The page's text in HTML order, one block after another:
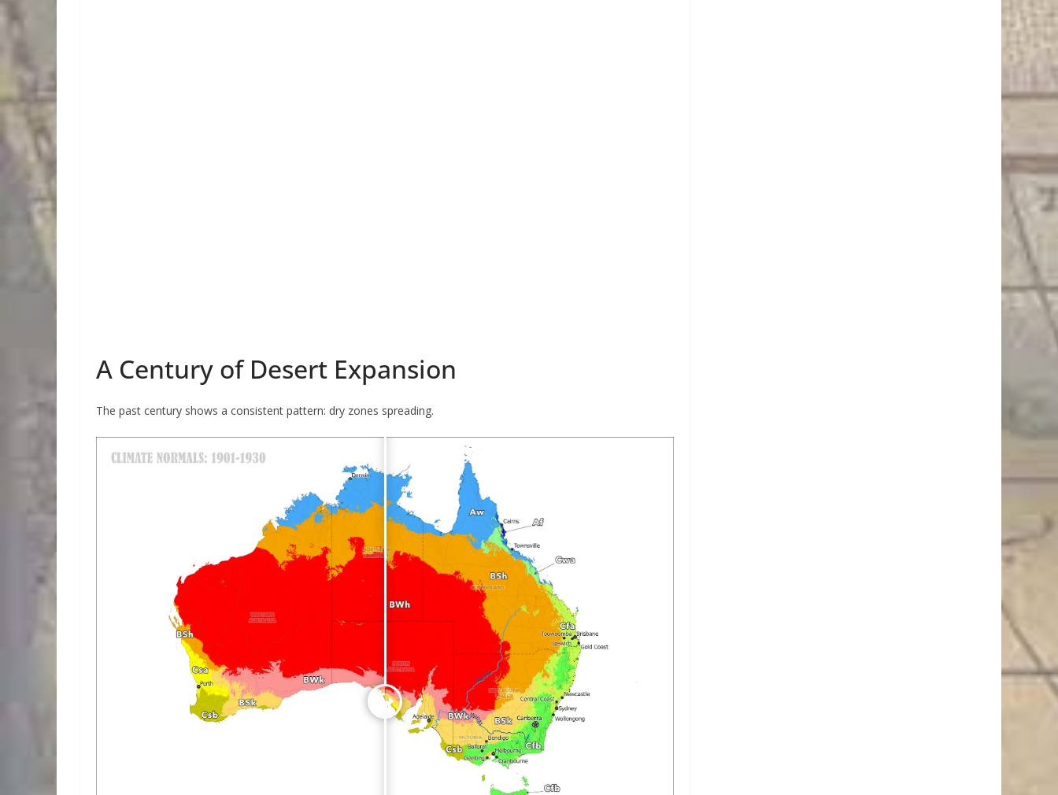
A Century of Desert Expansion
The past century shows a consistent pattern: dry zones spreading.